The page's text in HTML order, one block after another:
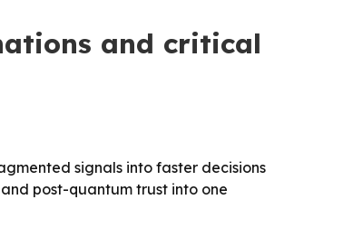
and critical
signals into faster decisions
post-quantum trust into one